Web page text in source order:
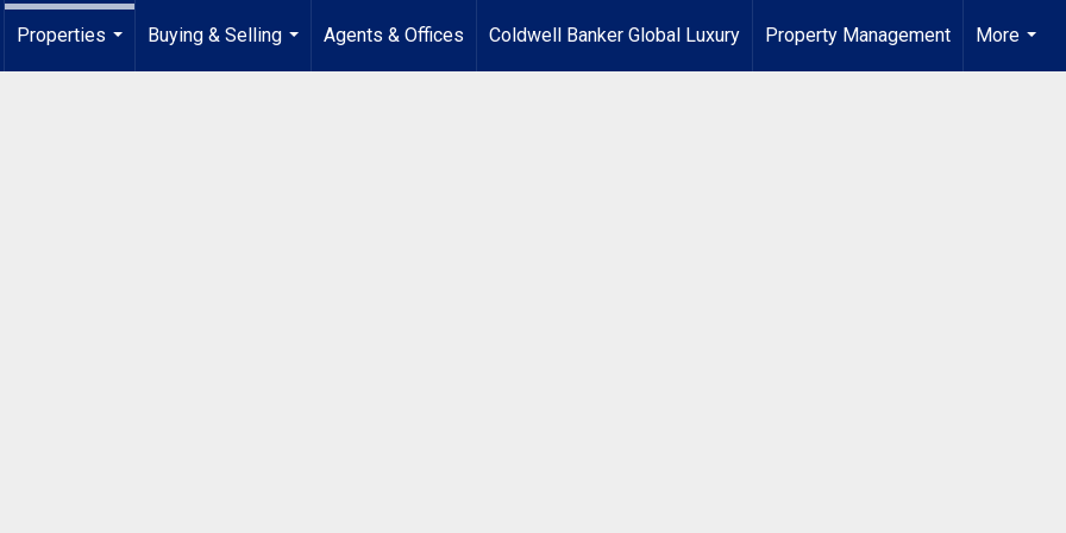
Properties
Buying & Selling
...
Agents & Offices Coldwell Banker Global Luxury Property Management
More
...